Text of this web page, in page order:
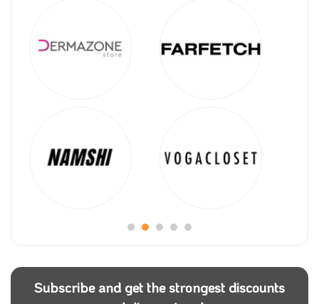
Subscribe and get the strongest discounts